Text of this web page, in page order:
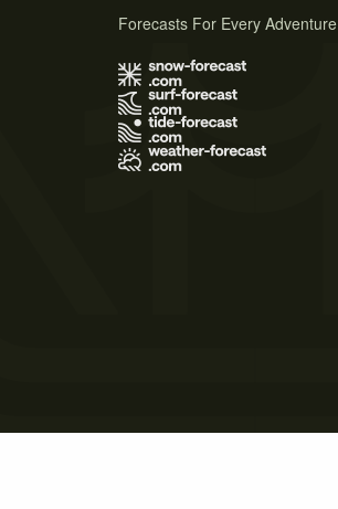
Forecasts For Every Adventure